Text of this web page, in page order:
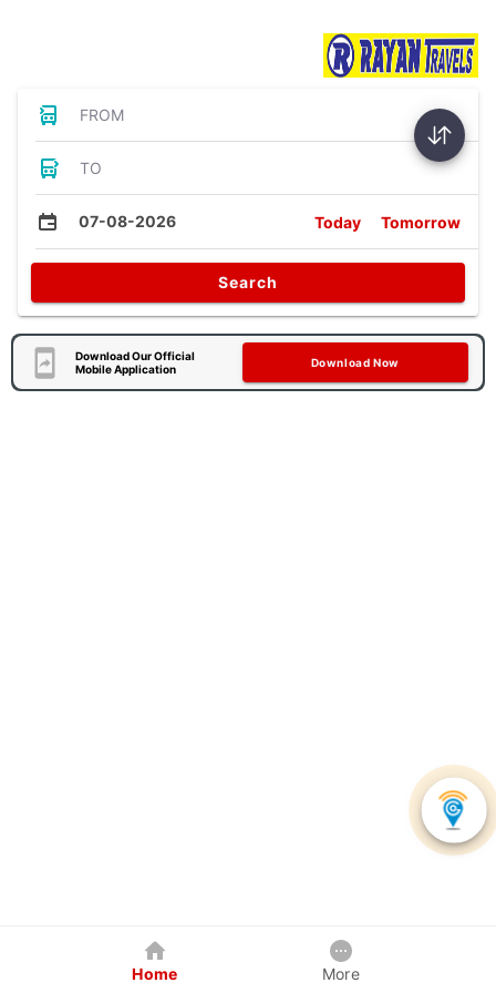
FROM
TO
07-08-2026 Today Tomorrow
Search
Download Our Official
Mobile Application
Download Now
Home More